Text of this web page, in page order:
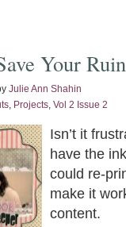
Your
Julie Ann Shahin
Projects Vol 2 Issue 2
Isn’t it
have the
could re-
make it
content.